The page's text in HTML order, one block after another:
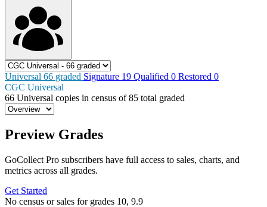
Universal 66 graded Signature 19 Qualified 0 Restored 0
CGC Universal
66 Universal copies in census of85 total graded
Preview Grades
GoCollect Pro subscribers have full access to sales, charts, and
metrics across all grades.
Get Started
No census or sales for grades 10, 9.9